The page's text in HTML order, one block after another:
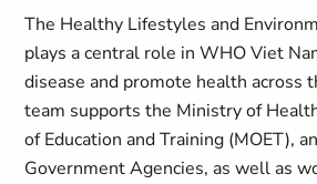
The Healthy Lifestyles and
plays a central role in WHO Viet
disease and promote health across
team supports the Ministry of
of Education and Training (MOET),
Government Agencies, as well as